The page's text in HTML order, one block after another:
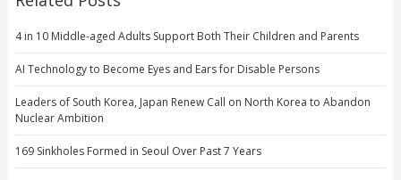
4 in 10 Middle-aged Adults Support Both Their Children and Parents
AI Technology to Become Eyes and Ears for Disable Persons
Leaders of South Korea, Japan Renew Call on North Korea to Abandon
Nuclear Ambition
169 Sinkholes Formed in Seoul Over Past 7 Years